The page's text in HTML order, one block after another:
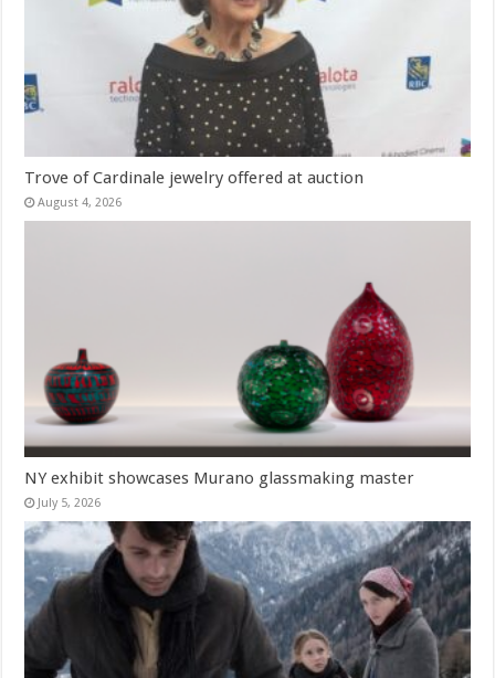
Trove of Cardinale jewelry offered at auction
August 4, 2026
NY exhibit showcases Murano glassmaking master
July 5, 2026